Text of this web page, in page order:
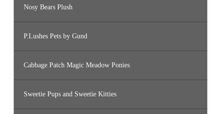
Nosy Bears Plush
P.Lushes Pets by Gund
Cabbage Patch Magic Meadow Ponies
Sweetie Pups and Sweetie Kitties